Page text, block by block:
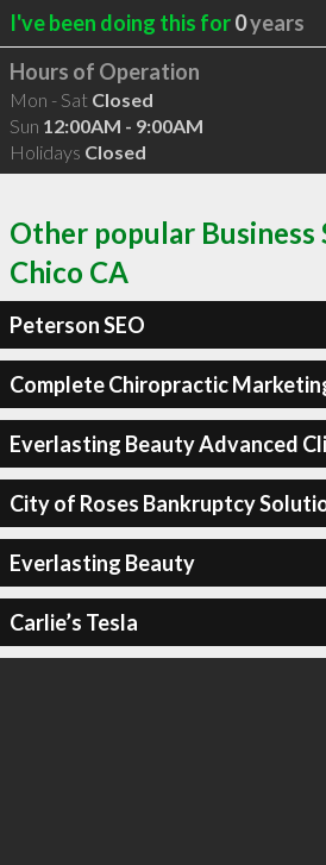
I've been doing this for0years
Hours of Operation
Mon - Sat Closed
Sun 12:00AM - 9:00AM
Holidays Closed
Other popular Business
Chico CA
Peterson SEO
Complete Chiropractic
Everlasting Beauty Advanced
City of Roses Bankruptcy
Everlasting Beauty
Carlie’s Tesla